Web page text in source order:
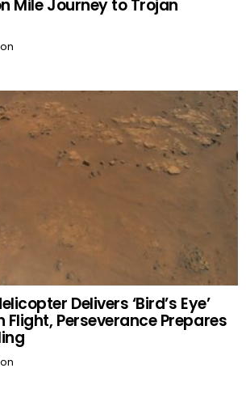
Mile Journey to Trojan
Delivers ‘Bird’s Eye’
Perseverance Prepares